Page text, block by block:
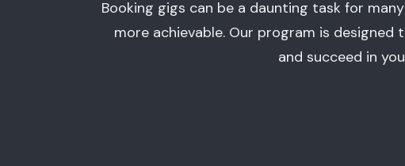
Booking gigs can be a daunting task for
more achievable. Our program is
and succeed in